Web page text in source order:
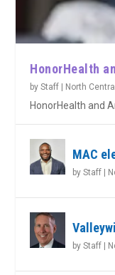
HonorHealth
byStaff | North
HonorHealth and
MAC
byStaff |
byStaff |